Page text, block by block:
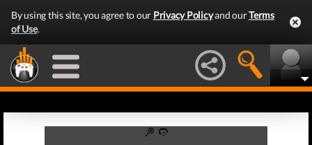
By using this site, you agree to our Privacy Policyand ourTerms
of Use.